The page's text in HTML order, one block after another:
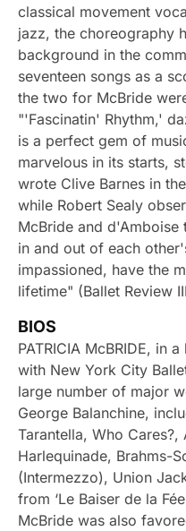
classical movement
jazz, the choreography
background in the
seventeen songs as a
the two for McBride
"'Fascinatin' Rhythm,'
is a perfect gem of
marvelous in its starts,
wrote Clive Barnes in
while Robert Sealy
McBride and d'Amboise
in and out of each
impassioned, have the
lifetime" (Ballet Review
BIOS
PATRICIA McBRIDE, in
with New York City
large number of major
George Balanchine,
Tarantella, Who
Harlequinade, Brahms-
(Intermezzo), Union
from ‘Le Baiser de la
McBride was also